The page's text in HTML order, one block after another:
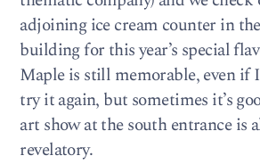
adjoining ice cream counter in
building for this year’s special
Maple is still memorable, even if
try it again, but sometimes it’s
art show at the south entrance is
revelatory.